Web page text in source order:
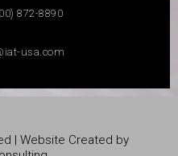
872-8890
usa.com
| Website Created by